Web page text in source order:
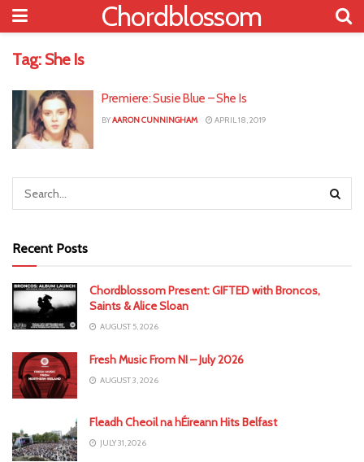
Chordblossom
Tag: She Is
Premiere: Susie Blue – She Is
BYAARON CUNNINGHAM APRIL 18, 2019
Recent Posts
Chordblossom Present: GIFTED with Broncos,
Saints & Alice Sloan
AUGUST 5, 2026
Fresh Music From NI – July 2026
AUGUST 3, 2026
Fleadh Cheoil na hÉireann Hits Belfast
JULY 31, 2026